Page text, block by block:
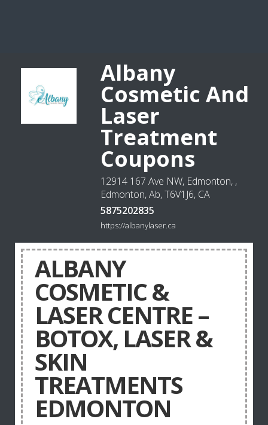
Albany
Cosmetic And
Laser
Treatment
Coupons
12914 167 Ave NW, Edmonton, ,
Edmonton, Ab, T6V1J6, CA
5875202835
https://albanylaser.ca
ALBANY
COSMETIC &
LASER CENTRE –
BOTOX, LASER &
SKIN
TREATMENTS
EDMONTON